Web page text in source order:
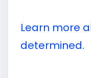
Learn more
determined.